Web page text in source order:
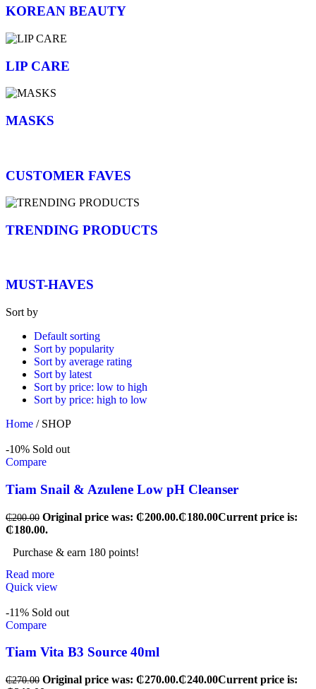
KOREAN BEAUTY
LIP CARE
MASKS
CUSTOMER FAVES
TRENDING PRODUCTS
MUST-HAVES
Sort by
Default sorting
Sort by popularity
Sort by average rating
Sort by latest
Sort by price: low to high
Sort by price: high to low
Home / SHOP
-10% Sold out
Compare
Tiam Snail & Azulene Low pH Cleanser
₵200.00 Original price was: ₵200.00.₵180.00Current price is:
₵180.00.
Purchase & earn 180 points!
Read more
Quick view
-11% Sold out
Compare
Tiam Vita B3 Source 40ml
₵270.00 Original price was: ₵270.00.₵240.00Current price is: